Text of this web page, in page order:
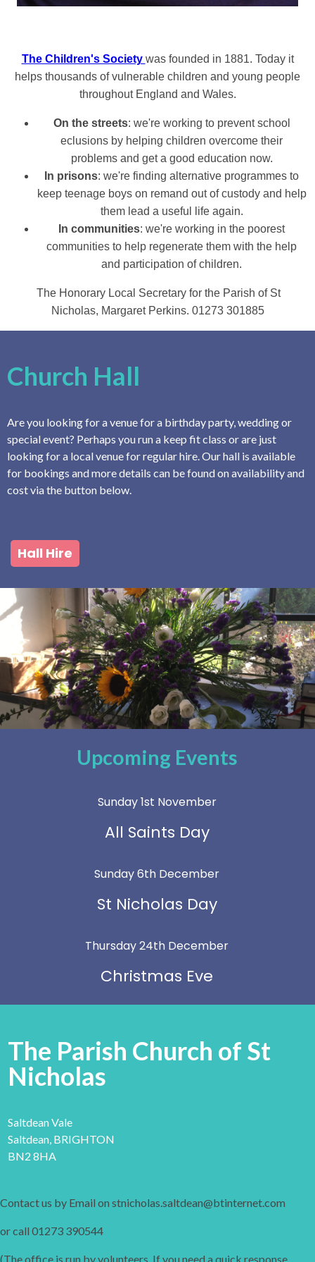
The Children's Society was founded in 1881. Today it
helps thousands of vulnerable children and young people
throughout England and Wales.
On the streets: we're working to prevent school
eclusions by helping children overcome their
problems and get a good education now.
In prisons: we're finding alternative programmes to
keep teenage boys on remand out of custody and help
them lead a useful life again.
In communities: we're working in the poorest
communities to help regenerate them with the help
and participation of children.
The Honorary Local Secretary for the Parish of St
Nicholas, Margaret Perkins. 01273 301885
Church Hall
Are you looking for a venue for a birthday party, wedding or
special event? Perhaps you run a keep fit class or are just
looking for a local venue for regular hire. Our hall is available
for bookings and more details can be found on availability and
cost via the button below.
Hall Hire
Upcoming Events
Sunday 1st November
All Saints Day
Sunday 6th December
St Nicholas Day
Thursday 24th December
Christmas Eve
The Parish Church of St
Nicholas
Saltdean Vale
Saltdean, BRIGHTON
BN2 8HA
Contact us by Email on stnicholas.saltdean@btinternet.com
or call 01273 390544
(The office is run by volunteers. If you need a quick response